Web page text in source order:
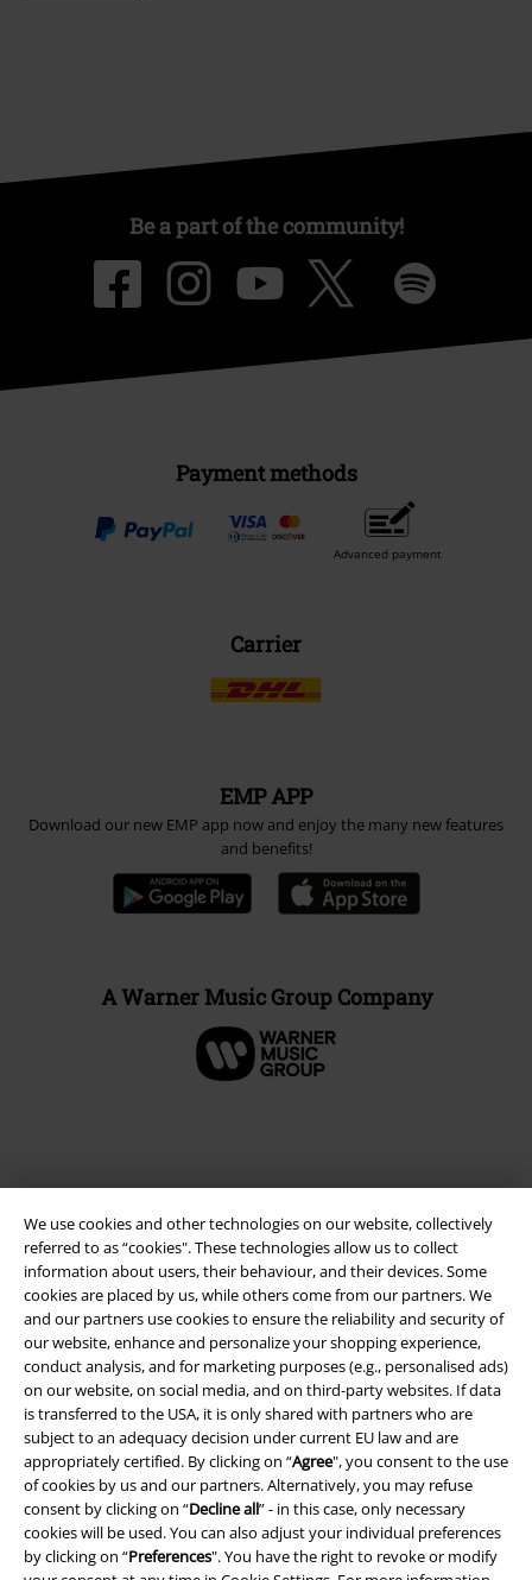
We use cookies and other technologies on our website, collectively
referred to as “cookies". These technologies allow us to collect
information about users, their behaviour, and their devices. Some
cookies are placed by us, while others come from our partners. We
and our partners use cookies to ensure the reliability and security of
our website, enhance and personalize your shopping experience,
conduct analysis, and for marketing purposes (e.g., personalised ads)
on our website, on social media, and on third-party websites. If data
is transferred to the USA, it is only shared with partners who are
subject to an adequacy decision under current EU law and are
appropriately certified. By clicking on “Agree", you consent to the use
of cookies by us and our partners. Alternatively, you may refuse
consent by clicking on “Decline all” - in this case, only necessary
cookies will be used. You can also adjust your individual preferences
by clicking on “Preferences". You have the right to revoke or modify
Be a part of the community!
Payment methods
Advanced payment
Carrier
EMP APP
Download our new EMP app now and enjoy the many new features
and benefits!
A Warner Music Group Company
Legal
Terms & Conditions
Imprint
Privacy Policy
Waste Disposal and Environmental Protection